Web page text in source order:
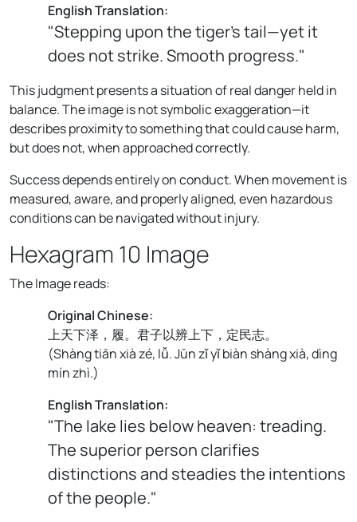
English Translation:
"Stepping upon the tiger’s tail—yet it
does not strike. Smooth progress."
This judgment presents a situation of real danger held in
balance. The image is not symbolic exaggeration—it
describes proximity to something that could cause harm,
but does not, when approached correctly.
Success depends entirely on conduct. When movement is
measured, aware, and properly aligned, even hazardous
conditions can be navigated without injury.
Hexagram 10 Image
The Image reads:
Original Chinese:
上天下泽，履。君子以辨上下，定民志。
(Shàng tiān xià zé, lǚ. Jūn zǐ yǐ biàn shàng xià, dìng
mín zhì.)
English Translation:
"The lake lies below heaven: treading.
The superior person clarifies
distinctions and steadies the intentions
of the people."